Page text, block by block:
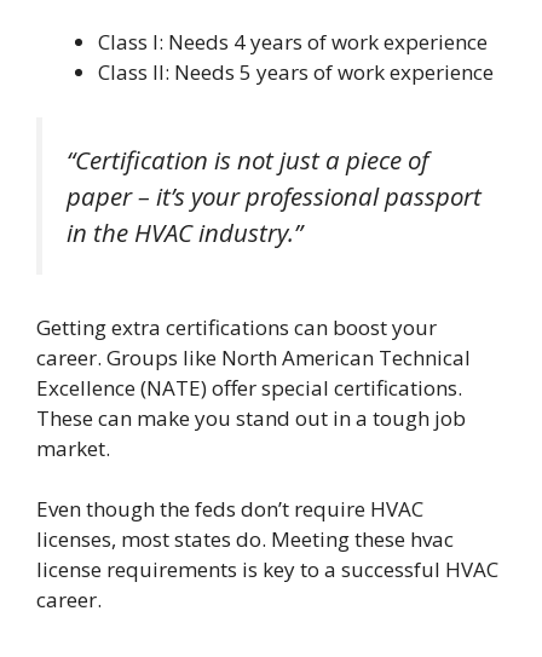
Class I: Needs 4 years of work experience
Class II: Needs 5 years of work experience
“Certification is not just a piece of
paper – it’s your professional passport
in the HVAC industry.”
Getting extra certifications can boost your
career. Groups like North American Technical
Excellence (NATE) offer special certifications.
These can make you stand out in a tough job
market.
Even though the feds don’t require HVAC
licenses, most states do. Meeting these hvac
license requirements is key to a successful HVAC
career.